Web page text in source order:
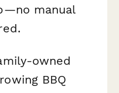
manual
owned
BBQ